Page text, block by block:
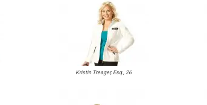
Kristin Treager, Esq., 26